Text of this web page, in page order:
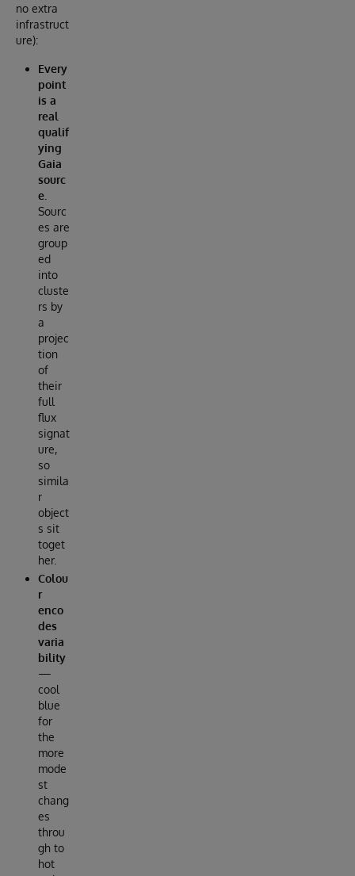
no extra
infrastruct
ure):
Every
point
is a
real
qualif
ying
Gaia
sourc
e.
Sourc
es are
group
ed
into
cluste
rs by
a
projec
tion
of
their
full
flux
signat
ure,
so
simila
r
object
s sit
toget
her.
Colou
r
enco
des
varia
bility
—
cool
blue
for
the
more
mode
st
chang
es
throu
gh to
hot